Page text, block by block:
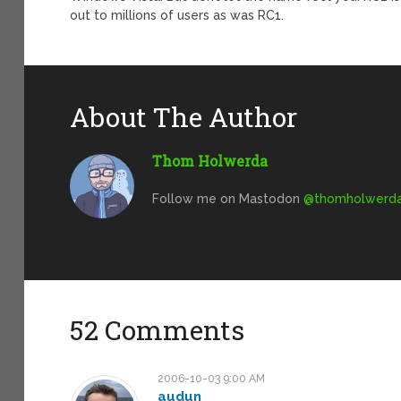
out to millions of users as was RC1.
About The Author
Thom Holwerda
Follow me on Mastodon@
52 Comments
2006-10-03 9:00 AM
audun